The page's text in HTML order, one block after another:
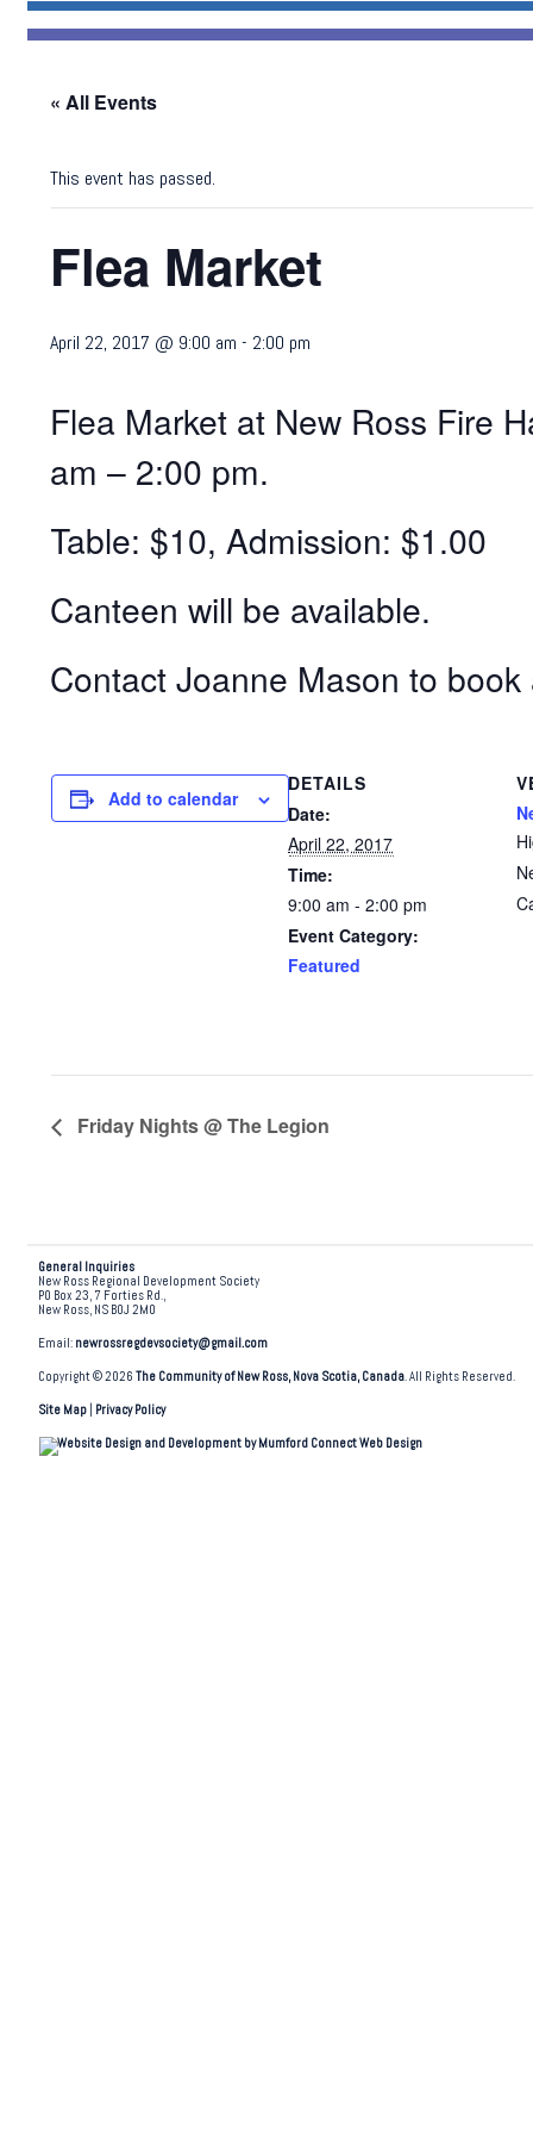
« All Events
This event has passed.
Flea Market
April 22, 2017 @ 9:00 am - 2:00 pm
Flea Market at New Ross Fire
am – 2:00 pm.
Table: $10, Admission: $1.00
Canteen will be available.
Contact Joanne Mason to
Add to calendar
DETAILS
Date:
April 22, 2017
Time:
9:00 am - 2:00 pm
Event Category:
Featured
Friday Nights @ The Legion
General Inquiries
New Ross Regional Development Society
PO Box 23, 7 Forties Rd.,
New Ross, NS B0J 2M0
Email: newrossregdevsociety@gmail.com
Copyright © 2026The Community of New Ross, Nova Scotia, Canada. All Rights Reserved.
Site Map Privacy Policy